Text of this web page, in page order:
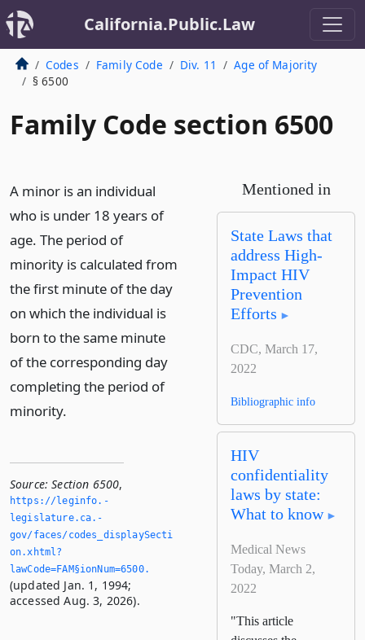
California.Public.Law
Codes Family Code Div. 11
Age of Majority
§ 6500
Family Code section 6500
Mentioned in
State Laws that
address High-
Impact HIV
Prevention
Efforts
CDC, March 17,
2022
Bibliographic info
HIV
confidentiality
laws by state:
What to know
Medical News
Today, March 2,
2022
"This article
A minor is an individual
who is under 18 years of
age. The period of
minority is calculated from
the first minute of the day
on which the individual is
born to the same minute
of the corresponding day
completing the period of
minority.
Source: Section 6500,
https://leginfo.­
legislature.­ca.­
gov/faces/codes_displaySecti
on.­xhtml?
lawCode=FAM§ionNum=6500.­
(updated Jan. 1, 1994;
accessed Aug. 3, 2026).